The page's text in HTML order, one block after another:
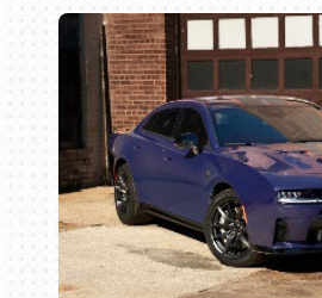
Book online or call